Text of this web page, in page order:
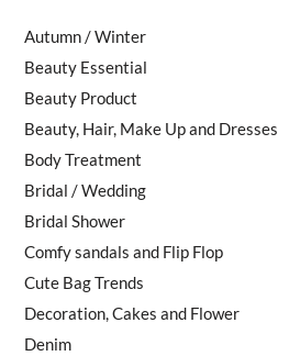
Autumn / Winter
Beauty Essential
Beauty Product
Beauty, Hair, Make Up and Dresses
Body Treatment
Bridal / Wedding
Bridal Shower
Comfy sandals and Flip Flop
Cute Bag Trends
Decoration, Cakes and Flower
Denim